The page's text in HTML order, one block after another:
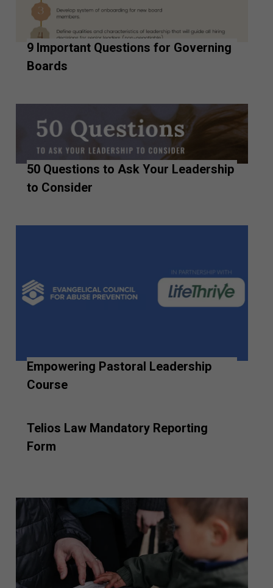
9 Important Questions for Governing
Boards
50 Questions to Ask Your Leadership
to Consider
Empowering Pastoral Leadership
Course
Telios Law Mandatory Reporting
Form